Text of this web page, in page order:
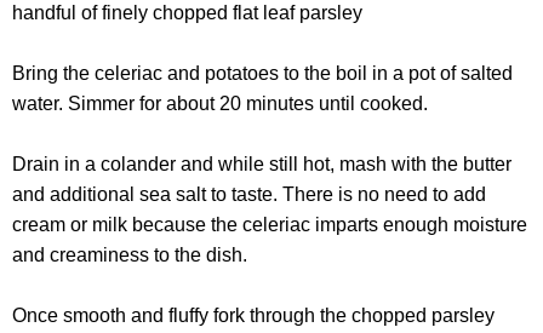
handful of finely chopped flat leaf parsley
Bring the celeriac and potatoes to the boil in a pot of salted
water. Simmer for about 20 minutes until cooked.
Drain in a colander and while still hot, mash with the butter
and additional sea salt to taste. There is no need to add
cream or milk because the celeriac imparts enough moisture
and creaminess to the dish.
Once smooth and fluffy fork through the chopped parsley